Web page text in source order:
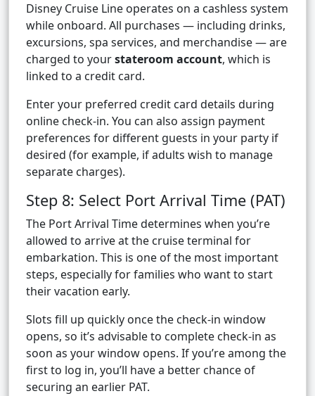
Disney Cruise Line operates on a cashless system
while onboard. All purchases — including drinks,
excursions, spa services, and merchandise — are
charged to yourstateroom account, which is
linked to a credit card.
Enter your preferred credit card details during
online check-in. You can also assign payment
preferences for different guests in your party if
desired (for example, if adults wish to manage
separate charges).
Step 8: Select Port Arrival Time (PAT)
The Port Arrival Time determines when you’re
allowed to arrive at the cruise terminal for
embarkation. This is one of the most important
steps, especially for families who want to start
their vacation early.
Slots fill up quickly once the check-in window
opens, so it’s advisable to complete check-in as
soon as your window opens. If you’re among the
first to log in, you’ll have a better chance of
securing an earlier PAT.